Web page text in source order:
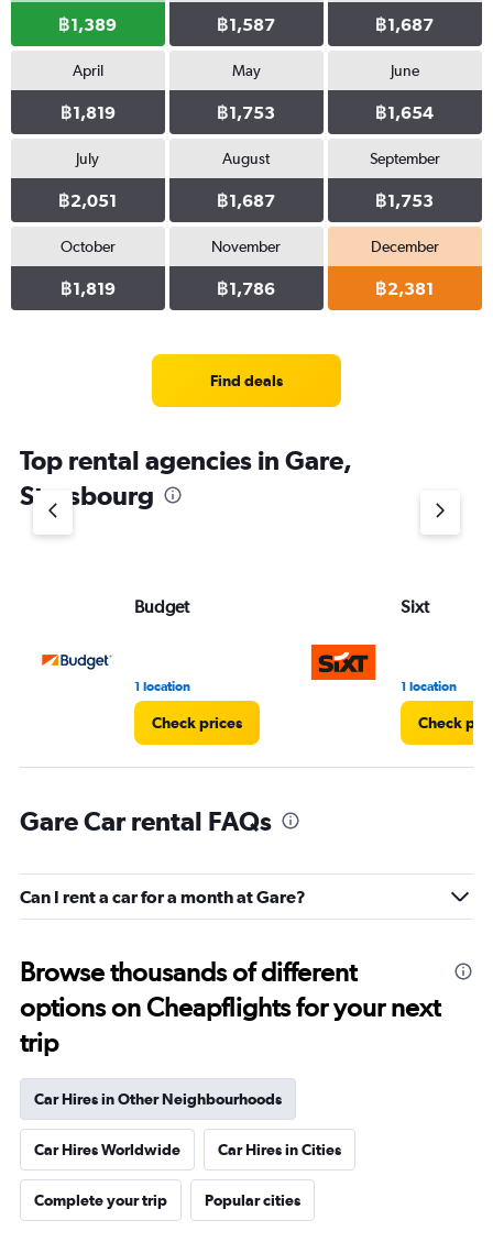
฿1,389 ฿1,587 ฿1,687
April
฿1,819
May
฿1,753
June
฿1,654
July
฿2,051
August
฿1,687
September
฿1,753
October
฿1,819
November
฿1,786
December
฿2,381
Find deals
Top rental agencies in Gare,
Strasbourg
Budget
1 location
Check prices
Sixt
1 location
Check
Gare Car rental FAQs
Can I rent a car for a month at Gare?
Browse thousands of different
options on Cheapflights for your next
trip
Car Hires in Other Neighbourhoods
Car Hires Worldwide Car Hires in Cities
Complete your trip Popular cities